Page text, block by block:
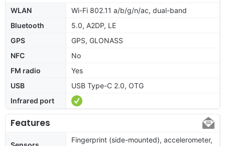
WLAN
Wi-Fi 802.11 a/b/g/n/ac, dual-band
Bluetooth
5.0, A2DP, LE
GPS
GPS, GLONASS
NFC
No
FM radio
Yes
USB
USB Type-C 2.0, OTG
Infrared port
Features
Fingerprint (side-mounted), accelerometer,